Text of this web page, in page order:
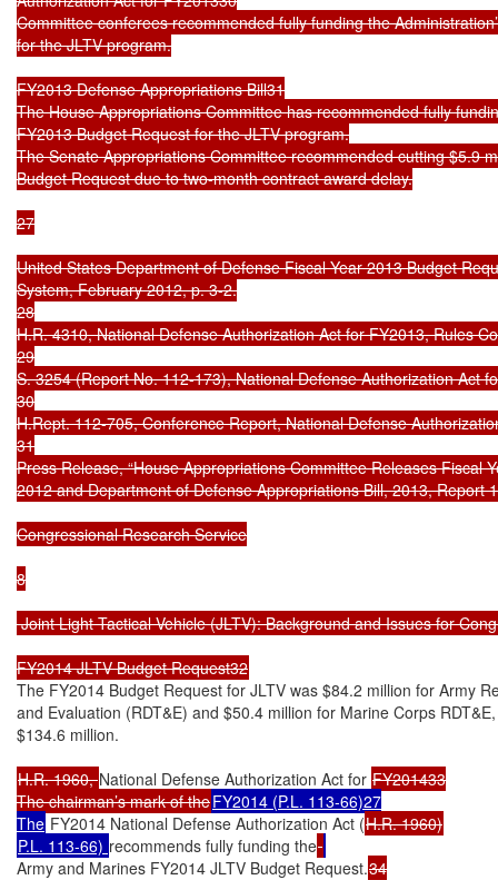
Committee conferees recommended fully funding the
for the JLTV program.
FY2013 Defense Appropriations Bill31
The House Appropriations Committee has recommended fully
FY2013 Budget Request for the JLTV program.
The Senate Appropriations Committee recommended cutting $5.9
Budget Request due to two-month contract award delay.
27
United States Department of Defense Fiscal Year 2013 Budget
System, February 2012, p. 3-2.
28
H.R. 4310, National Defense Authorization Act for FY2013, Rules
29
S. 3254 (Report No. 112-173), National Defense Authorization Act
30
H.Rept. 112-705, Conference Report, National Defense
31
Press Release, “House Appropriations Committee Releases Fiscal
2012 and Department of Defense Appropriations Bill, 2013, Report
Congressional Research Service
8
Joint Light Tactical Vehicle (JLTV): Background and Issues for
FY2014 JLTV Budget Request32
The FY2014 Budget Request for JLTV was $84.2 million for Army
and Evaluation (RDT&E) and $50.4 million for Marine Corps
$134.6 million.
H.R. 1960, National Defense Authorization Act for FY201433
The chairman’s mark of theFY2014 (P.L. 113-66)27
The FY2014 National Defense Authorization Act (
P.L. 113-66) recommends fully funding the
Army and Marines FY2014 JLTV Budget Request.34